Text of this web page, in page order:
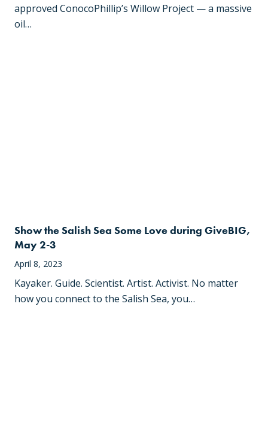
approved ConocoPhillip’s Willow Project — a massive
oil…
Show the Salish Sea Some Love during GiveBIG,
May 2-3
April 8, 2023
Kayaker. Guide. Scientist. Artist. Activist. No matter
how you connect to the Salish Sea, you…